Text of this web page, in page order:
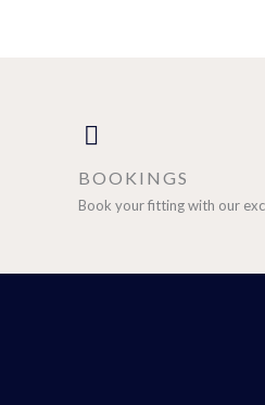
BOOKINGS
Book your fitting with our